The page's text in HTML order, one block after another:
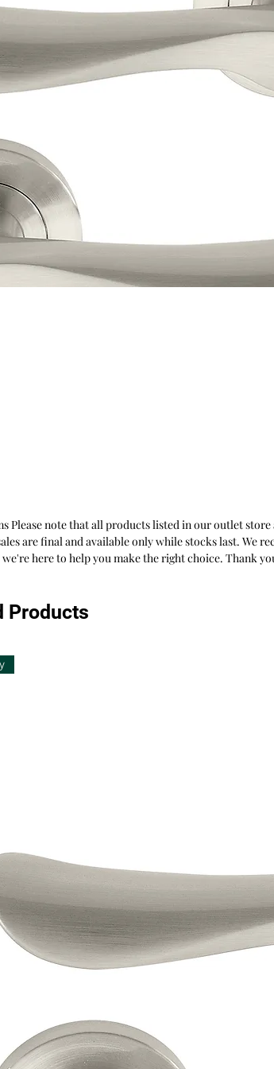
Please note that all products listed in our outlet
are final and available only while stocks last. We
here to help you make the right choice. Thank
Products